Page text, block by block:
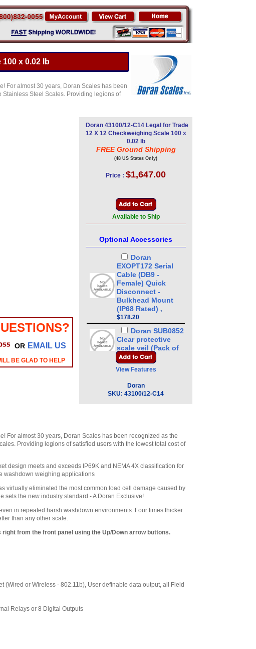
x 0.02 lb
For almost 30 years, Doran Scales has been
Steel Scales. Providing legions of
OR EMAIL US
BE GLAD TO HELP
Doran 43100/12-C14 Legal for Trade
12 X 12 Checkweighing Scale 100 x
0.02 lb
FREE Ground Shipping
(48 US States Only)
Price : $1,647.00
Available to Ship
Optional Accessories
Doran
EXOPT172 Serial
Cable (DB9 -
Female) Quick
Disconnect -
Bulkhead Mount
(IP68 Rated) ,
$178.20
Doran SUB0852
Clear protective
scale veil (Pack of
3),$42.00
Doran
Stainless Steel
Load Cell for 8 x 8
or 10 x 10 Base,
EXOPT137-CCLB
Stainless Steel
Stainless Steel
Load Cell for 15 x
15 Base, $265.50
EXOPT179-CCLB
CUSTOM-LABEL
View Features
Doran
SKU: 43100/12-C14
For almost 30 years, Doran Scales has been recognized as the
Providing legions of satisfied users with the lowest total cost of
design meets and exceeds IP69K and NEMA 4X classification for
washdown weighing applications
virtually eliminated the most common load cell damage caused by
sets the new industry standard - A Doran Exclusive!
in repeated harsh washdown environments. Four times thicker
than any other scale.
from the front panel using the Up/Down arrow buttons.
(Wired or Wireless - 802.11b), User definable data output, all Field
Relays or 8 Digital Outputs